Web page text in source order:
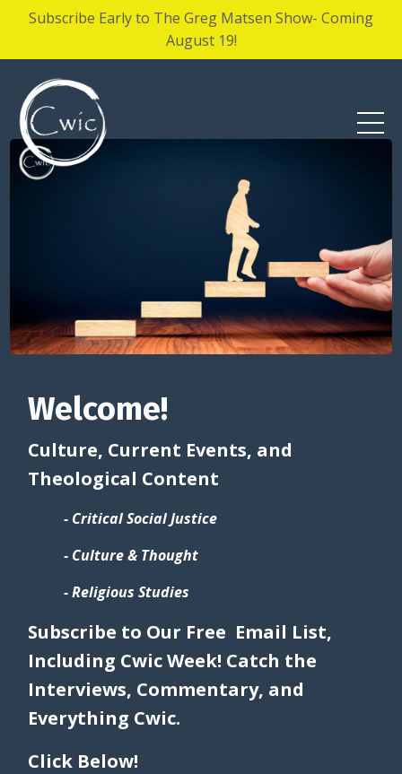
Subscribe Early to The Greg Matsen Show- Coming
August 19!
Welcome!
Culture, Current Events, and
Theological Content
- Critical Social Justice
- Culture & Thought
- Religious Studies
Subscribe to Our Free Email List,
Including Cwic Week! Catch the
Interviews, Commentary, and
Everything Cwic.
Click Below!